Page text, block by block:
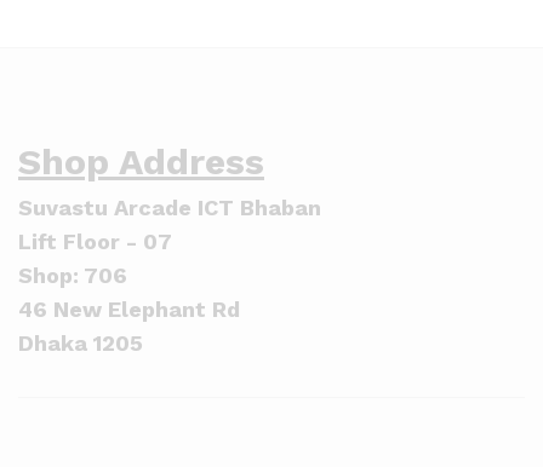
Shop Address
Suvastu Arcade ICT Bhaban
Lift Floor - 07
Shop: 706
46 New Elephant Rd
Dhaka 1205